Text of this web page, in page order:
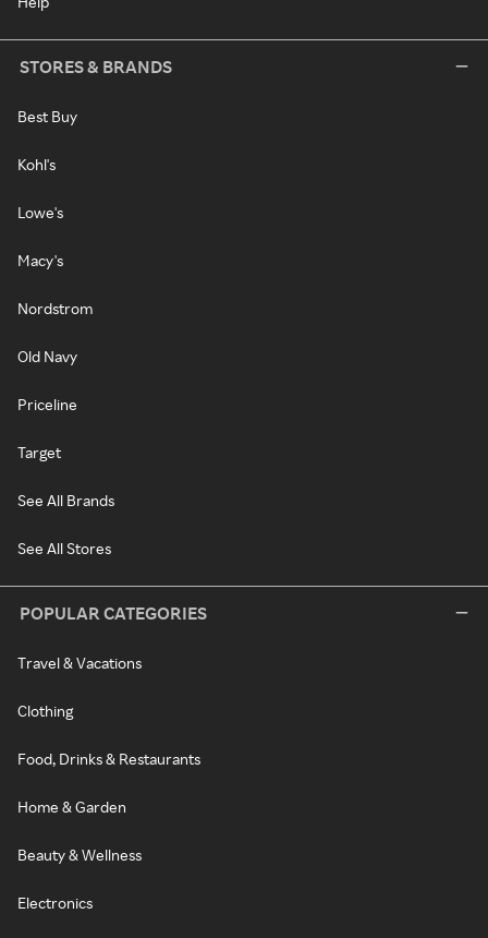
STORES & BRANDS
Best Buy
Kohl's
Lowe's
Macy's
Nordstrom
Old Navy
Priceline
Target
See All Brands
See All Stores
POPULAR CATEGORIES
Travel & Vacations
Clothing
Food, Drinks & Restaurants
Home & Garden
Beauty & Wellness
Electronics